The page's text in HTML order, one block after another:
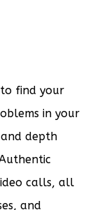
find your
in your
depth
calls, all
and